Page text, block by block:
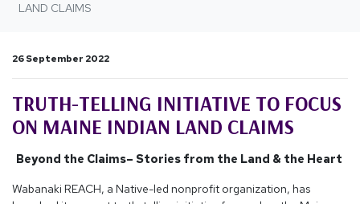
LAND CLAIMS
26 September 2022
TRUTH-TELLING INITIATIVE TO FOCUS
ON MAINE INDIAN LAND CLAIMS
Beyond the Claims– Stories from the Land & the Heart
Wabanaki REACH, a Native-led nonprofit organization, has